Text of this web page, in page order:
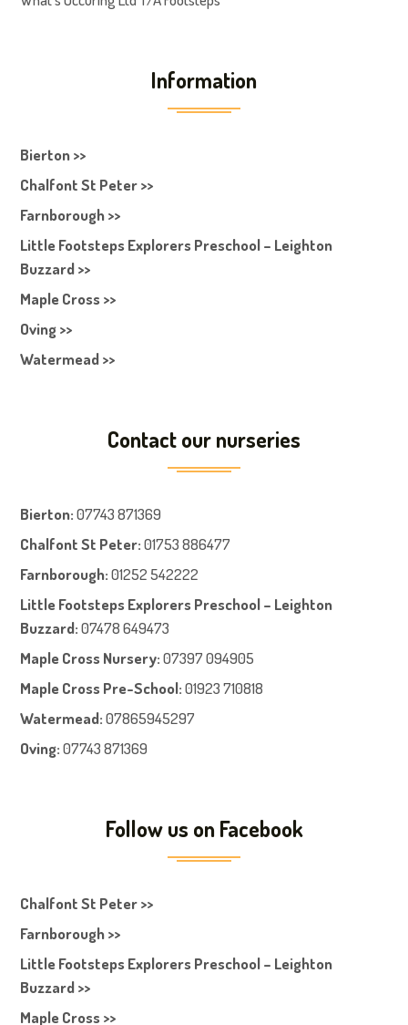
Information
Bierton >>
Chalfont St Peter >>
Farnborough >>
Little Footsteps Explorers Preschool – Leighton
Buzzard >>
Maple Cross >>
Oving >>
Watermead >>
Contact our nurseries
Bierton: 07743 871369
Chalfont St Peter: 01753 886477
Farnborough: 01252 542222
Little Footsteps Explorers Preschool – Leighton
Buzzard:07478 649473
Maple Cross Nursery: 07397 094905
Maple Cross Pre-School: 01923 710818
Watermead: 07865945297
Oving: 07743 871369
Follow us on Facebook
Chalfont St Peter >>
Farnborough >>
Little Footsteps Explorers Preschool – Leighton
Buzzard >>
Maple Cross >>